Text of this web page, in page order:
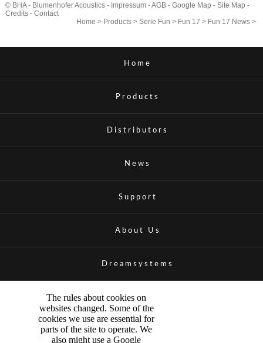
© BHA - Blumenhofer Acoustics - Impressum-AGB- Google Map - Site Map -
Credits- Contact
Home > Products >Serie Fun > Fun 17 > Fun 17 News >
Home
Products
Distributors
News
Support
About Us
Dreamsystems
The rules about cookies on
websites changed. Some of the
cookies we use are essential for
parts of the site to operate. We
also might use a Google